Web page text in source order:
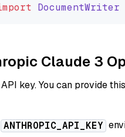
DocumentWriter
Claude 3
key. You can provide
ANTHROPIC_API_KEY